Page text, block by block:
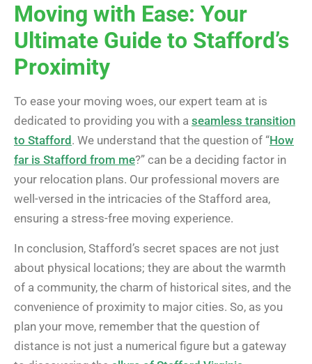
Moving with Ease: Your
Ultimate Guide to Stafford’s
Proximity
To ease your moving woes, our expert team at is
dedicated to providing you with a seamless transition
to Stafford . We understand that the question of “How
far is Stafford from me?” can be a deciding factor in
your relocation plans. Our professional movers are
well-versed in the intricacies of the Stafford area,
ensuring a stress-free moving experience.
In conclusion, Stafford’s secret spaces are not just
about physical locations; they are about the warmth
of a community, the charm of historical sites, and the
convenience of proximity to major cities. So, as you
plan your move, remember that the question of
distance is not just a numerical figure but a gateway